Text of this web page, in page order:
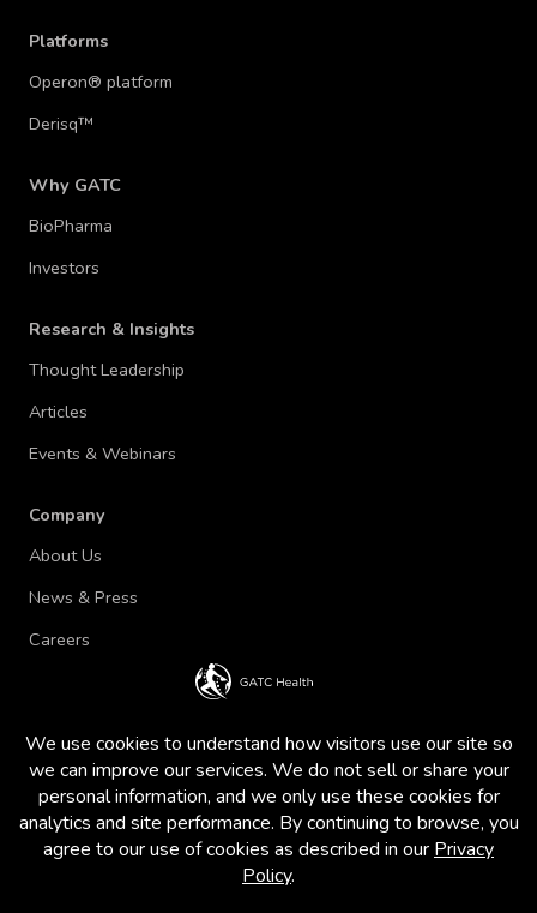
Platforms
Operon® platform
Derisq™
Why GATC
BioPharma
Investors
Research & Insights
Thought Leadership
Articles
Events & Webinars
Company
About Us
News & Press
Careers